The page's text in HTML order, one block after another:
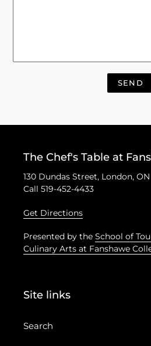
The Chef's Table at
130 Dundas Street, London, ON
Call 519-452-4433
Get Directions
Presented by the School of
Culinary Arts at Fanshawe
Site links
Search